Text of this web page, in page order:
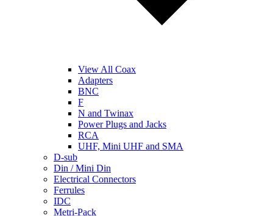
View All Coax
Adapters
BNC
F
N and Twinax
Power Plugs and Jacks
RCA
UHF, Mini UHF and SMA
D-sub
Din / Mini Din
Electrical Connectors
Ferrules
IDC
Metri-Pack